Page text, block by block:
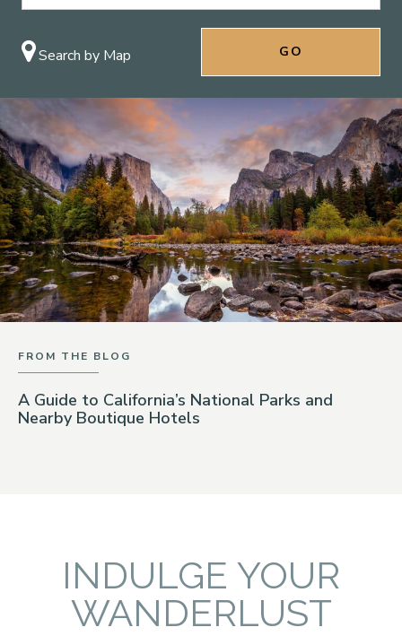
Search by Map
FROM THE BLOG
A Guide to California’s National Parks and
Nearby Boutique Hotels
INDULGE YOUR
WANDERLUST